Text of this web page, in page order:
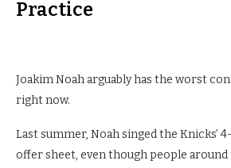
Practice
Joakim Noah arguably has the worst
right now.
Last summer, Noah singed the Knicks’
offer sheet, even though people around